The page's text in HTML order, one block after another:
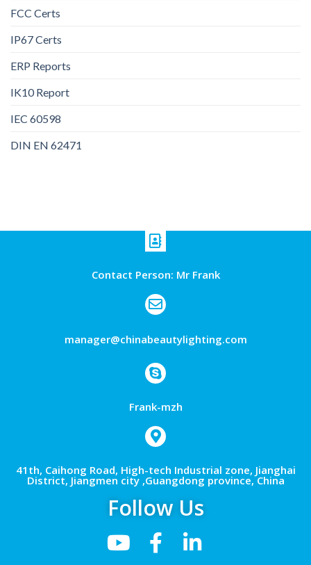
FCC Certs
IP67 Certs
ERP Reports
IK10 Report
IEC 60598
DIN EN 62471
Contact Person: Mr Frank
manager@chinabeautylighting.com
Frank-mzh
41th, Caihong Road, High-tech Industrial zone, Jianghai
District, Jiangmen city ,Guangdong province, China
Follow Us